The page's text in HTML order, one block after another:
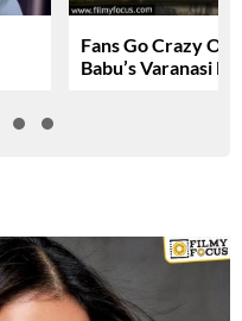
Fans Go Crazy
Babu’s Varanasi